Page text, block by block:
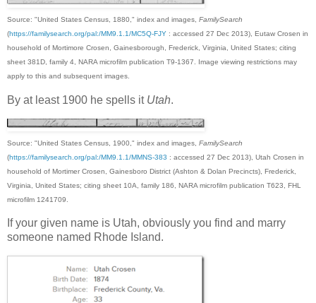
Source: "United States Census, 1880," index and images, FamilySearch
(https://familysearch.org/pal:/MM9.1.1/MC5Q-FJY : accessed 27 Dec 2013), Eutaw Crosen in
household of Mortimore Crosen, Gainesborough, Frederick, Virginia, United States; citing
sheet 381D, family 4, NARA microfilm publication T9-1367. Image viewing restrictions may
apply to this and subsequent images.
By at least 1900 he spells it Utah.
Source: "United States Census, 1900," index and images, FamilySearch
(https://familysearch.org/pal:/MM9.1.1/MMNS-383 : accessed 27 Dec 2013), Utah Crosen in
household of Mortimer Crosen, Gainesboro District (Ashton & Dolan Precincts), Frederick,
Virginia, United States; citing sheet 10A, family 186, NARA microfilm publication T623, FHL
microfilm 1241709.
If your given name is Utah, obviously you find and marry
someone named Rhode Island.